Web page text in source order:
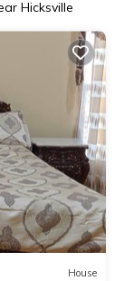
Hicksville
House